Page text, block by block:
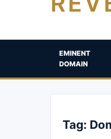
EMINENT
DOMAIN
Tag: